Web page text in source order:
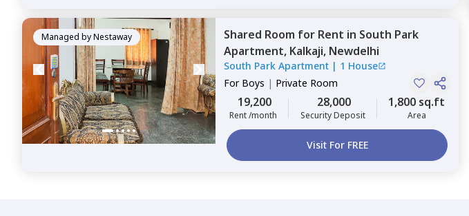
Managed byNestaway Shared Room for Rent in South Park
Apartment, Kalkaji, Newdelhi
South Park Apartment | 1 House
For Boys | Private Room
19,200
Rent /month
28,000
Security Deposit
1,800 sq.ft
Area
Visit For FREE